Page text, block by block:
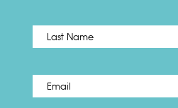
Name *
Email *